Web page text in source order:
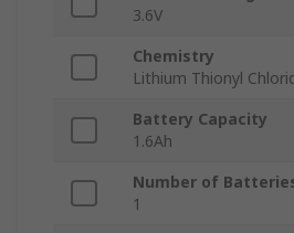
3.6V
Chemistry
Lithium Thionyl
Battery Capacity
1.6Ah
Number of
1